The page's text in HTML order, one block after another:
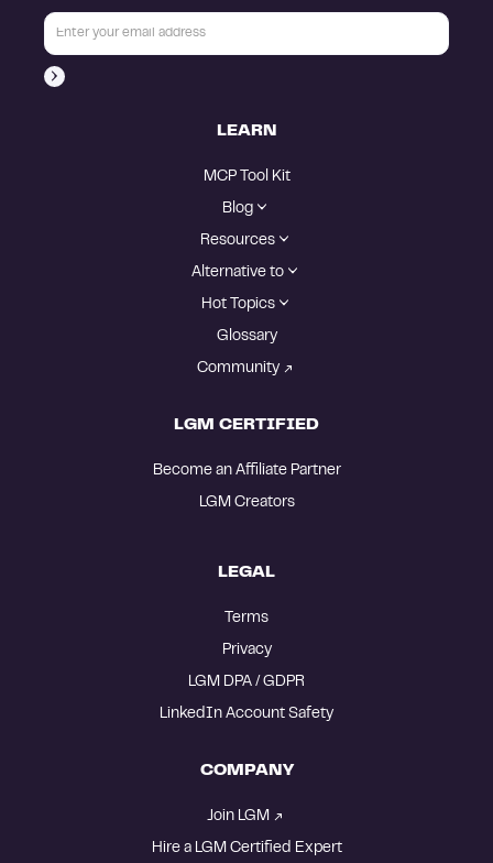
LEARN
MCP Tool Kit
Blog
Resources
Alternative to
Hot Topics
Glossary
Community
LGM CERTIFIED
Become an Affiliate Partner
LGM Creators
LEGAL
Terms
Privacy
LGM DPA / GDPR
LinkedIn Account Safety
COMPANY
Join LGM
Hire a LGM Certified Expert